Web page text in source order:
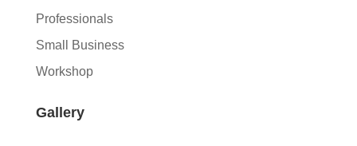
Professionals
Small Business
Workshop
Gallery